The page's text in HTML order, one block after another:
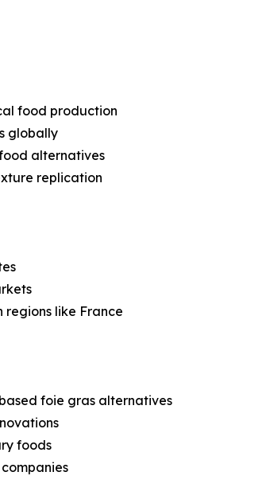
food production
globally
alternatives
replication
like France
foie gras alternatives
foods